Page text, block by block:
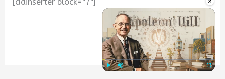
[adinserter block="7"]
...